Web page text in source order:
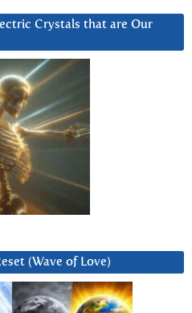
Crystals that are Our
(Wave of Love)